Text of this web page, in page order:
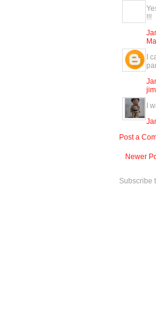
!!!
I
I
Post a
Newer
Subscribe